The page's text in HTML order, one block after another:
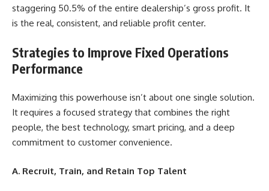
staggering 50.5% of the entire dealership’s gross profit. It
is the real, consistent, and reliable profit center.
Strategies to Improve Fixed Operations
Performance
Maximizing this powerhouse isn’t about one single solution.
It requires a focused strategy that combines the right
people, the best technology, smart pricing, and a deep
commitment to customer convenience.
A. Recruit, Train, and Retain Top Talent